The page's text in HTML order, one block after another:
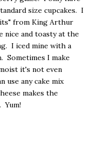
size cupcakes. I
from King Arthur
nice and toasty at the
I iced mine with a
Sometimes I make
it's not even
use any cake mix
makes the
Yum!